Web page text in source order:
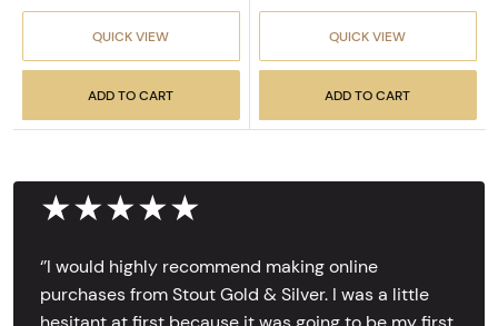
QUICK VIEW
ADD TO CART
QUICK VIEW
ADD TO CART
★★★★★
‘’I would highly recommend making online
purchases from Stout Gold & Silver. I was a little